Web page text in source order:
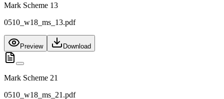
Mark Scheme 13
0510_w18_ms_13.pdf
Preview Download
Mark Scheme 21
0510_w18_ms_21.pdf